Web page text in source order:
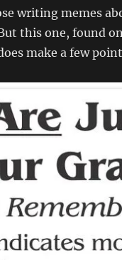
writing memes
this one, found
make a few